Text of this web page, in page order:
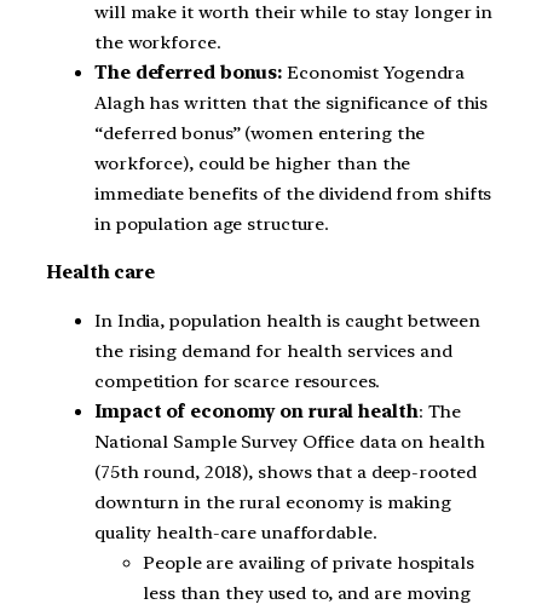
will make it worth their while to stay longer in
the workforce.
The deferred bonus: Economist Yogendra
Alagh has written that the significance of this
“deferred bonus” (women entering the
workforce), could be higher than the
immediate benefits of the dividend from shifts
in population age structure.
Health care
In India, population health is caught between
the rising demand for health services and
competition for scarce resources.
Impact of economy on rural health: The
National Sample Survey Office data on health
(75th round, 2018), shows that a deep-rooted
downturn in the rural economy is making
quality health-care unaffordable.
People are availing of private hospitals
less than they used to, and are moving